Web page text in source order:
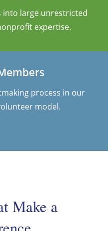
into large unrestricted
expertise.
process in our
model.
Make a